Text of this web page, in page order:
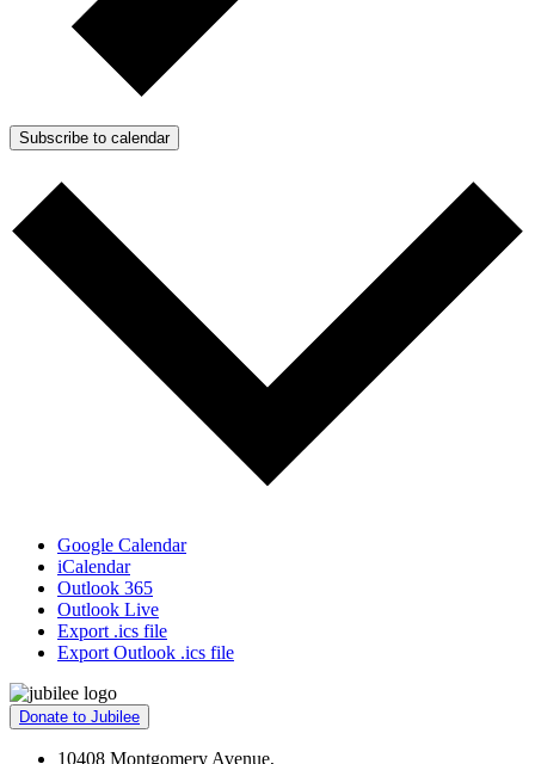
Subscribe to calendar
Google Calendar
iCalendar
Outlook 365
Outlook Live
Export .ics file
Export Outlook .ics file
Donate to Jubilee
10408 Montgomery Avenue,